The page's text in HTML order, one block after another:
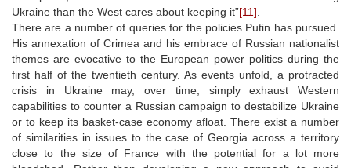
Ukraine than the West cares about keeping it”[11]
There are a number of queries for the policies Putin has pursued.
His annexation of Crimea and his embrace of Russian nationalist
themes are evocative to the European power politics during the
first half of the twentieth century. As events unfold, a protracted
crisis in Ukraine may, over time, simply exhaust Western
capabilities to counter a Russian campaign to destabilize Ukraine
or to keep its basket-case economy afloat. There exist a number
of similarities in issues to the case of Georgia across a territory
close to the size of France with the potential for a lot more